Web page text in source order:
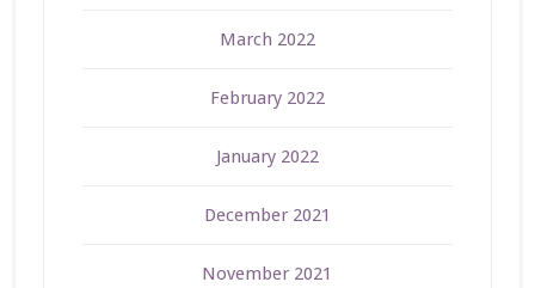
March 2022
February 2022
January 2022
December 2021
November 2021